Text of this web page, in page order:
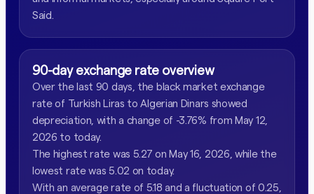
Said.
90-day exchange rate overview
Over the last 90 days, the black market exchange
rate of Turkish Liras to Algerian Dinars showed
depreciation, with a change of -3.76% from May 12,
2026 to today.
The highest rate was 5.27 on May 16, 2026, while the
lowest rate was 5.02 on today.
With an average rate of 5.18 and a fluctuation of 0.25,